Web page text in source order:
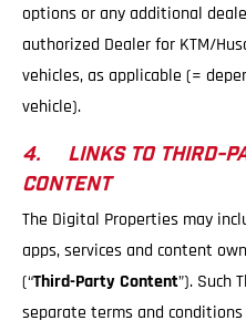
options or any additional
authorized Dealer for KTM/
vehicles, as applicable (=
vehicle).
4. LINKS TO THIRD-
CONTENT
The Digital Properties may
apps, services and content
(“Third-Party Content”). Such
separate terms and